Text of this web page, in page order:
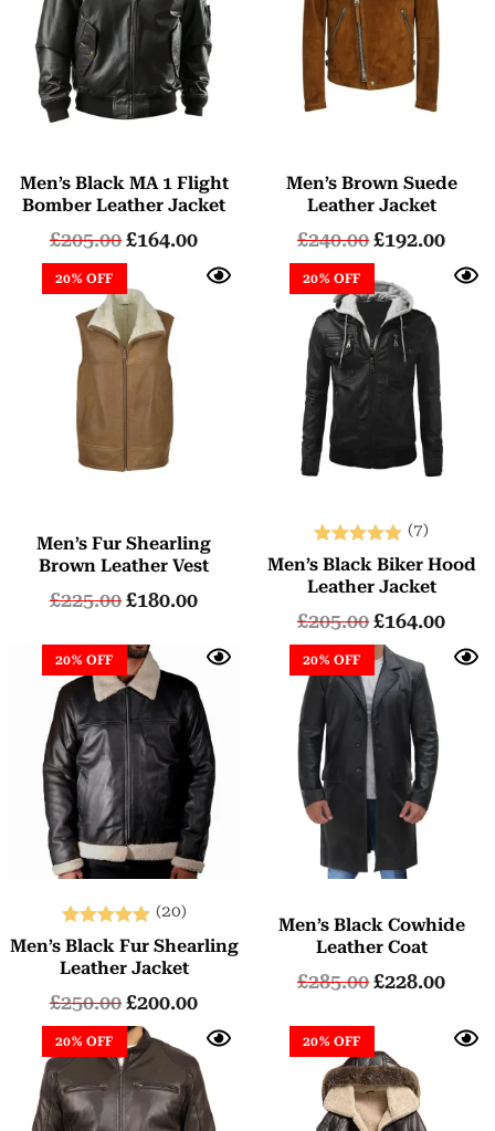
Men’s Black MA 1 Flight
Bomber Leather Jacket
£205.00£164.00
Men’s Brown Suede
Leather Jacket
£240.00£192.00
20% OFF
Men’s Fur Shearling
Brown Leather Vest
£225.00£180.00
20% OFF
Rated
5.00
(7)
Men’s Black Biker Hood
Leather Jacket
£205.00£164.00
20% OFF
Rated
5.00
(20)
Men’s Black Fur Shearling
Leather Jacket
£250.00£200.00
20% OFF
Men’s Black Cowhide
Leather Coat
£285.00£228.00
20% OFF 20% OFF